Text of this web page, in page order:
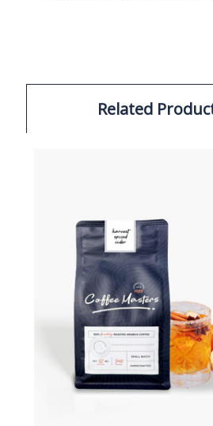
Related